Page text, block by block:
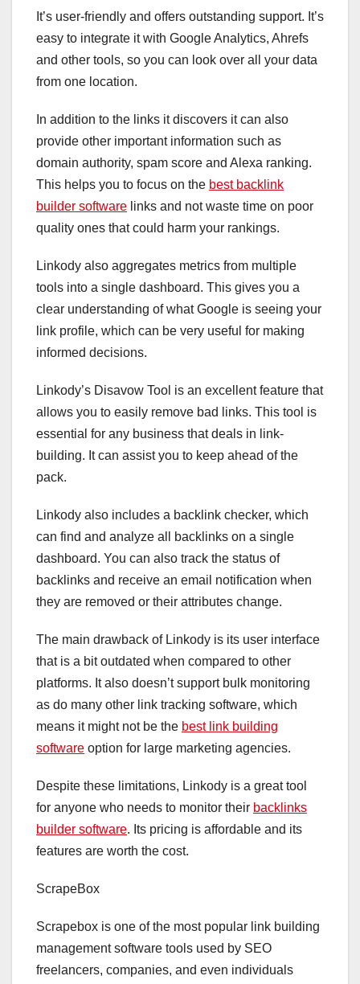
It’s user-friendly and offers outstanding support. It’s
easy to integrate it with Google Analytics, Ahrefs
and other tools, so you can look over all your data
from one location.
In addition to the links it discovers it can also
provide other important information such as
domain authority, spam score and Alexa ranking.
This helps you to focus on the best backlink
builder software links and not waste time on poor
quality ones that could harm your rankings.
Linkody also aggregates metrics from multiple
tools into a single dashboard. This gives you a
clear understanding of what Google is seeing your
link profile, which can be very useful for making
informed decisions.
Linkody’s Disavow Tool is an excellent feature that
allows you to easily remove bad links. This tool is
essential for any business that deals in link-
building. It can assist you to keep ahead of the
pack.
Linkody also includes a backlink checker, which
can find and analyze all backlinks on a single
dashboard. You can also track the status of
backlinks and receive an email notification when
they are removed or their attributes change.
The main drawback of Linkody is its user interface
that is a bit outdated when compared to other
platforms. It also doesn’t support bulk monitoring
as do many other link tracking software, which
means it might not be the best link building
software option for large marketing agencies.
Despite these limitations, Linkody is a great tool
for anyone who needs to monitor their backlinks
builder software. Its pricing is affordable and its
features are worth the cost.
ScrapeBox
Scrapebox is one of the most popular link building
management software tools used by SEO
freelancers, companies, and even individuals